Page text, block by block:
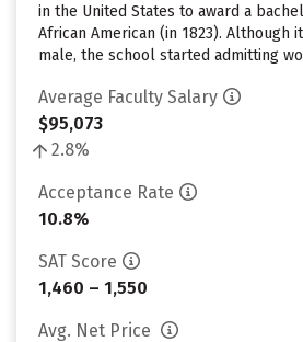
in the United States to award a
African American (in 1823). Although
male, the school started admitting
Average Faculty Salary
$95,073
2.8%
Acceptance Rate
10.8%
SAT Score
1,460 – 1,550
Avg. Net Price